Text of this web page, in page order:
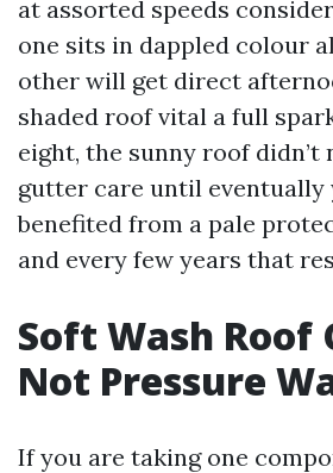
at assorted speeds
one sits in dappled colour
other will get direct
shaded roof vital a full
eight, the sunny roof didn’t
gutter care until eventually
benefited from a pale
and every few years that
Soft Wash Roof
Not Pressure
If you are taking one